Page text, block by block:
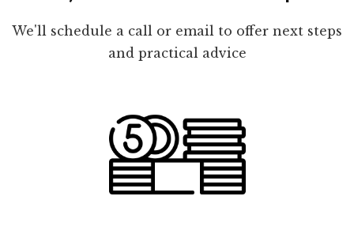
We'll schedule a call or email to offer next steps
and practical advice